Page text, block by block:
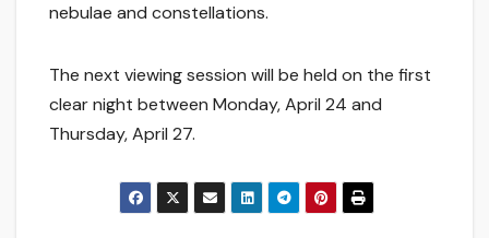
nebulae and constellations.
The next viewing session will be held on the first
clear night between Monday, April 24 and
Thursday, April 27.